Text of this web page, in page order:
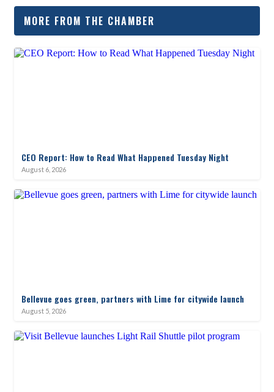
MORE FROM THE CHAMBER
CEO Report: How to Read What Happened Tuesday Night
August 6, 2026
Bellevue goes green, partners with Lime for citywide launch
August 5, 2026